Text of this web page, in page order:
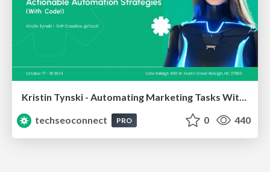
techseoconnect
PRO 0 440